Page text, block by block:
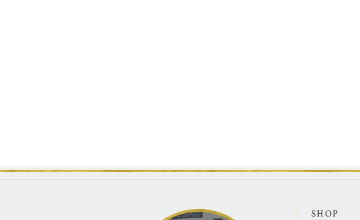
SHOP